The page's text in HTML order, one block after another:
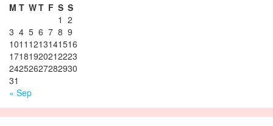
M T WT F S S
1 2
3 4 5 6 7 8 9
1011 1213141516
17181920212223
24252627282930
31
« Sep